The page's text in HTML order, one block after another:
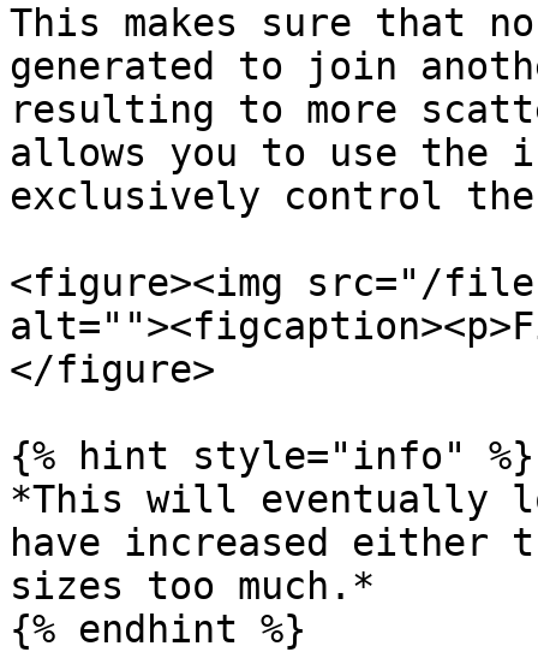
This makes sure that
generated to join
resulting to more
allows you to use the
exclusively control
<figure><img src="/files/
</figure>
{% hint style="info" %}
*This will eventually
have increased
sizes too much.*
{% endhint %}